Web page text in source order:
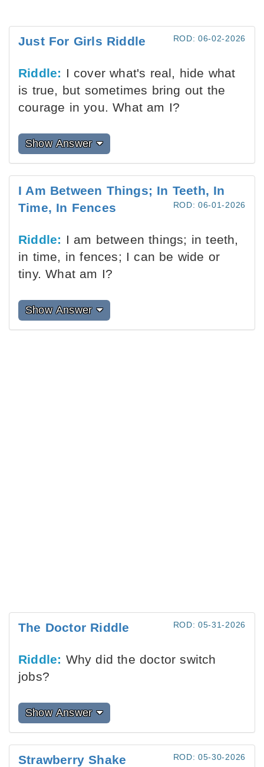
Just For Girls Riddle ROD: 06-02-2026
Riddle: I cover what's real, hide what
is true, but sometimes bring out the
courage in you. What am I?
Show Answer
I Am Between Things; In Teeth, In
Time, In Fences
ROD: 06-01-2026
Riddle: I am between things; in teeth,
in time, in fences; I can be wide or
tiny. What am I?
Show Answer
The Doctor Riddle ROD: 05-31-2026
Riddle: Why did the doctor switch
jobs?
Show Answer
Strawberry Shake ROD: 05-30-2026